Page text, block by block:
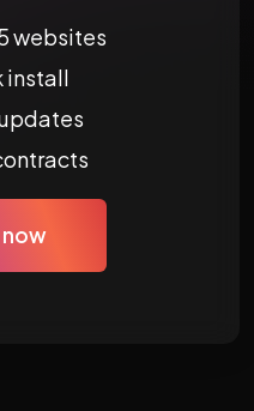
websites
install
now